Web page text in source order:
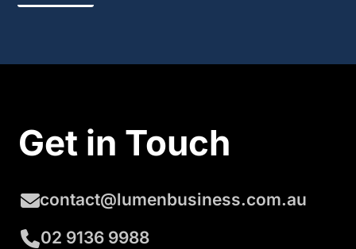
Get in Touch
contact@lumenbusiness.com.au
02 9136 9988